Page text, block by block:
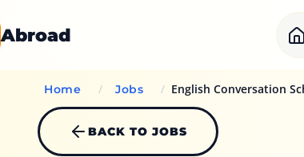
Abroad
Home / Jobs / English Conversation
BACK TO JOBS